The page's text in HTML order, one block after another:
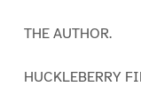
THE AUTHOR.
HUCKLEBERRY